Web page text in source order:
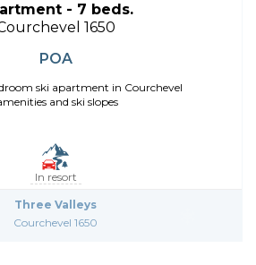
- 7 beds.
1650
POA
ski apartment in Courchevel
and ski slopes
In resort
Three Valleys
Courchevel 1650